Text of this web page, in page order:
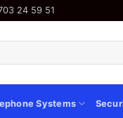
24 59 51
Systems